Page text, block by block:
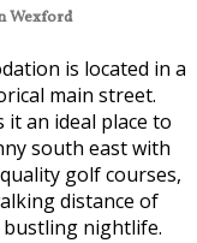
Wexford
is located in a
main street.
an ideal place to
south east with
golf courses,
distance of
bustling nightlife.